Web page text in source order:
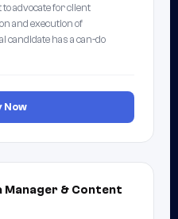
advocate for client
and execution of
candidate has a can-do
Now
Manager & Content